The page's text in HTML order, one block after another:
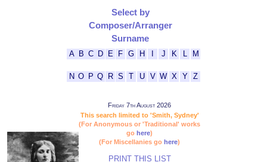
Select by
Composer/Arranger
Surname
A B C D E F G H J K M
N O P Q R S T U V W X Y Z
Friday 7th August 2026
This search limited to 'Smith, Sydney'
(For Anonymous or 'Traditional' works
go here)
(For Miscellanies go here)
PRINT THIS LIST